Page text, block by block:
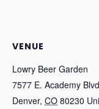
VENUE
Lowry Beer Garden
7577 E. Academy
Denver, CO 80230